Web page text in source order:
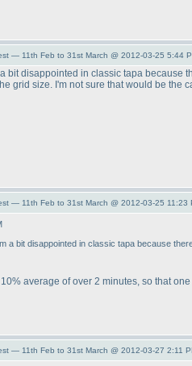
— 11th Feb to 31st March @ 2012-03-25 5:44
bit disappointed in classic tapa
grid size. I'm not sure that would be the
— 11th Feb to 31st March @ 2012-03-25 11:23
a bit disappointed in classic tapa because
average of over 2 minutes, so that
— 11th Feb to 31st March @ 2012-03-27 2:11